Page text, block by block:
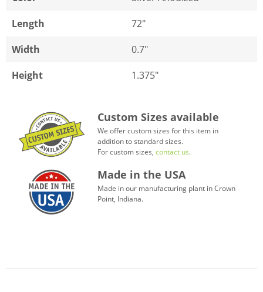
Length
72"
Width
0.7"
Height
1.375"
Custom Sizes available
We offer custom sizes for this item in
addition to standard sizes.
For custom sizes, contact us.
Made in the USA
Made in our manufacturing plant in Crown
Point, Indiana.